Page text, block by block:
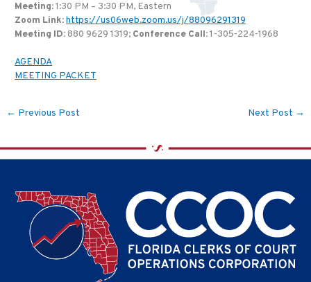
Meeting: 1:30 PM – 3:30 PM, Eastern
Zoom Link:https://us06web.zoom.us/j/88096291319
Meeting ID: 880 9629 1319; Conference Call:1-305-224-1968
AGENDA
MEETING PACKET
← Previous Post Next Post →